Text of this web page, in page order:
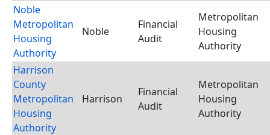
Noble
Metropolitan
Housing
Authority
Noble
Financial
Audit
Metropolitan
Housing
Authority
Harrison
County
Metropolitan
Housing
Authority
Harrison
Financial
Audit
Metropolitan
Housing
Authority